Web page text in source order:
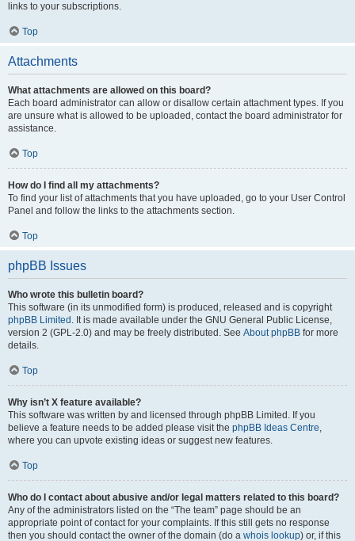
links to your subscriptions.
Top
Attachments
What attachments are allowed on this board?
Each board administrator can allow or disallow certain attachment types. If you
are unsure what is allowed to be uploaded, contact the board administrator for
assistance.
Top
How do I find all my attachments?
To find your list of attachments that you have uploaded, go to your User Control
Panel and follow the links to the attachments section.
Top
phpBB Issues
Who wrote this bulletin board?
This software (in its unmodified form) is produced, released and is copyright
phpBB Limited . It is made available under the GNU General Public License,
version 2 (GPL-2.0) and may be freely distributed. See About phpBB for more
details.
Top
Why isn’t X feature available?
This software was written by and licensed through phpBB Limited. If you
believe a feature needs to be added please visit the phpBB Ideas Centre,
where you can upvote existing ideas or suggest new features.
Top
Who do I contact about abusive and/or legal matters related to this board?
Any of the administrators listed on the “The team” page should be an
appropriate point of contact for your complaints. If this still gets no response
then you should contact the owner of the domain (do a whois lookup) or, if this